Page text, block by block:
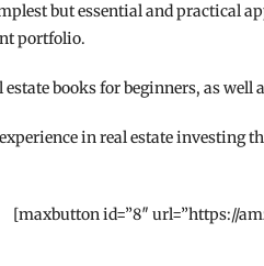
but essential and practical
portfolio.
estate books for beginners, as well
in real estate investing
[maxbutton id=”8″ url=”https://